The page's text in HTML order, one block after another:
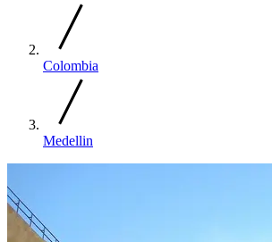
Colombia
Medellin